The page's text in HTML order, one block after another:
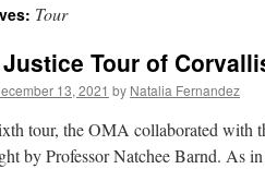
Tour
Tour of
13, 2021 by Natalia Fernandez
tour, the OMA collaborated with
by Professor Natchee Barnd. As